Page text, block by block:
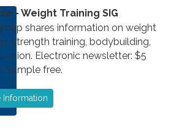
- Weight Training SIG
shares information on weight
strength training, bodybuilding,
Electronic newsletter: $5
Sample free.
Information